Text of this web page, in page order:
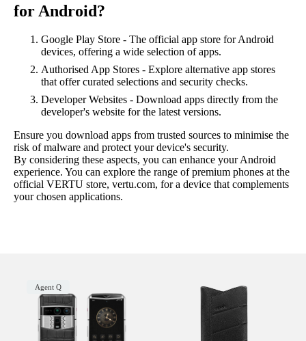
for Android?
Google Play Store - The official app store for Android
devices, offering a wide selection of apps.
Authorised App Stores - Explore alternative app stores
that offer curated selections and security checks.
Developer Websites - Download apps directly from the
developer's website for the latest versions.
Ensure you download apps from trusted sources to minimise the
risk of malware and protect your device's security.
By considering these aspects, you can enhance your Android
experience. You can explore the range of premium phones at the
official VERTU store, vertu.com, for a device that complements
your chosen applications.
Agent Q